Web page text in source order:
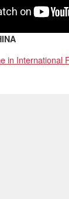
in International